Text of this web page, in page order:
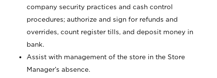
company security practices and cash control
procedures; authorize and sign for refunds and
overrides, count register tills, and deposit money in
bank.
Assist with management of the store in the Store
Manager’s absence.